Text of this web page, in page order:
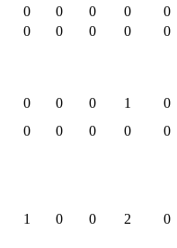
0 0 0 0
0
0 0 0 0
0
0 0 0 1
0
0 0 0 0
0
1 0 0 2 0